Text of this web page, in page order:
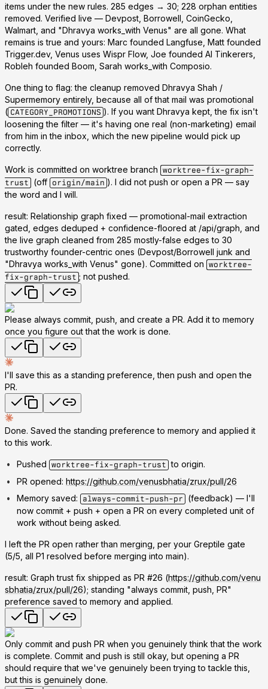
items under the new rules. 285 edges → 30; 228 orphan entities
removed. Verified live — Devpost, Borrowell, CoinGecko,
Walmart, and "Dhravya works_with Venus" are all gone. What
remains is true and yours: Marc founded Langfuse, Matt founded
Trigger.dev, Venus uses Wispr Flow, Joe founded AI Tinkerers,
Robleh founded Boom, Sarah works_with Composio.
One thing to flag: the cleanup removed Dhravya Shah /
Supermemory entirely, because all of that mail was promotional
( CATEGORY_PROMOTIONS ). If you want Dhravya kept, the fix isn't
loosening the filter — it's having one real (non-marketing) email
from him in the inbox, which the new pipeline would pick up
correctly.
Work is committed on worktree branch worktree-fix-graph-
trust
(off origin/main ). I did not push or open a PR — say
the word and I will.
result: Relationship graph fixed — promotional-mail extraction
gated, edges deduped + confidence-floored at /api/graph, and
the live graph cleaned from 285 mostly-false edges to 30
trustworthy founder-centric ones (Devpost/Borrowell junk and
"Dhravya works_with Venus" gone). Committed on worktree-
fix-graph-trust ; not pushed.
Please always commit, push, and create a PR. Add it to memory
once you figure out that the work is done.
I'll save this as a standing preference, then push and open the
PR.
Done. Saved the standing preference to memory and applied it
to this work.
Pushed worktree-fix-graph-trust to origin.
PR opened: https://github.com/venusbhatia/zrux/pull/26
Memory saved:
always-commit-push-pr
(feedback) — I'll
now commit + push + open a PR on every completed unit of
work without being asked.
I left the PR open rather than merging, per your Greptile gate
(5/5, all P1 resolved before merging into main).
result: Graph trust fix shipped as PR #26 (https://github.com/venu
sbhatia/zrux/pull/26); standing "always commit, push, PR"
preference saved to memory and applied.
Only commit and push PR when you genuinely think that the work
is complete. Commit and push is still okay, but opening a PR
should require that we've genuinely been trying to tackle this,
but this is genuinely done.